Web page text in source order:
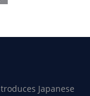
Japanese